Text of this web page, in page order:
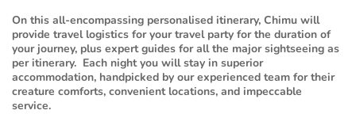
On this all-encompassing personalised itinerary, Chimu will
provide travel logistics for your travel party for the duration of
your journey, plus expert guides for all the major sightseeing as
per itinerary. Each night you will stay in superior
accommodation, handpicked by our experienced team for their
creature comforts, convenient locations, and impeccable
service.